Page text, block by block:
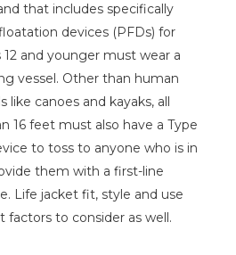
that includes specifically
devices (PFDs) for
12 and younger must wear a
vessel. Other than human
like canoes and kayaks, all
16 feet must also have a Type
to toss to anyone who is in
them with a first-line
Life jacket fit, style and use
factors to consider as well.